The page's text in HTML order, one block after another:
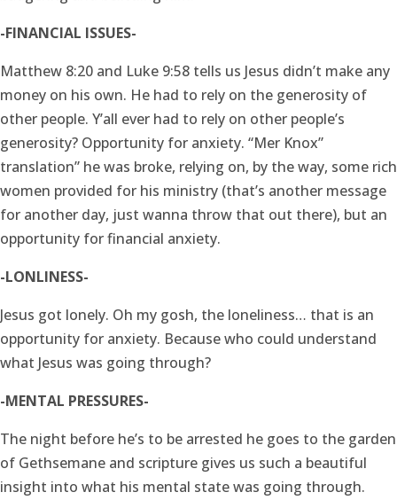
-FINANCIAL ISSUES-
Matthew 8:20 and Luke 9:58 tells us Jesus didn’t make any
money on his own. He had to rely on the generosity of
other people. Y’all ever had to rely on other people’s
generosity? Opportunity for anxiety. “Mer Knox”
translation” he was broke, relying on, by the way, some rich
women provided for his ministry (that’s another message
for another day, just wanna throw that out there), but an
opportunity for financial anxiety.
-LONLINESS-
Jesus got lonely. Oh my gosh, the loneliness… that is an
opportunity for anxiety. Because who could understand
what Jesus was going through?
-MENTAL PRESSURES-
The night before he’s to be arrested he goes to the garden
of Gethsemane and scripture gives us such a beautiful
insight into what his mental state was going through.